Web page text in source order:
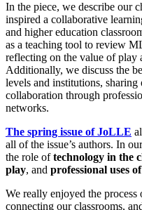
In the piece, we describe our
inspired a collaborative
and higher education
as a teaching tool to review
reflecting on the value of play
Additionally, we discuss the
levels and institutions,
collaboration through
networks.
The spring issue of JoLLE
all of the issue’s authors. In
the role oftechnology in the
play, and professional uses
We really enjoyed the
connecting our classrooms,